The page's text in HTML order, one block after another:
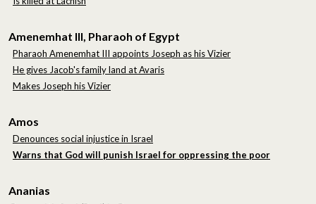
Amenemhat III, Pharaoh of Egypt
Pharaoh Amenemhat III appoints Joseph as his Vizier
He gives Jacob's family land at Avaris
Makes Joseph his Vizier
Amos
Denounces social injustice in Israel
Warns that God will punish Israel for oppressing the poor
Ananias